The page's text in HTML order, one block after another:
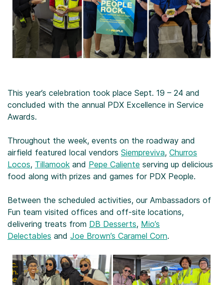
This year’s celebration took place Sept. 19 – 24 and
concluded with the annual PDX Excellence in Service
Awards.
Throughout the week, events on the roadway and
airfield featured local vendors Siempreviva, Churros
Locos, Tillamook and Pepe Caliente serving up delicious
food along with prizes and games for PDX People.
Between the scheduled activities, our Ambassadors of
Fun team visited offices and off-site locations,
delivering treats from DB Desserts, Mio’s
Delectables and Joe Brown’s Caramel Corn.